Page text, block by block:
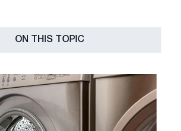
ON THIS TOPIC